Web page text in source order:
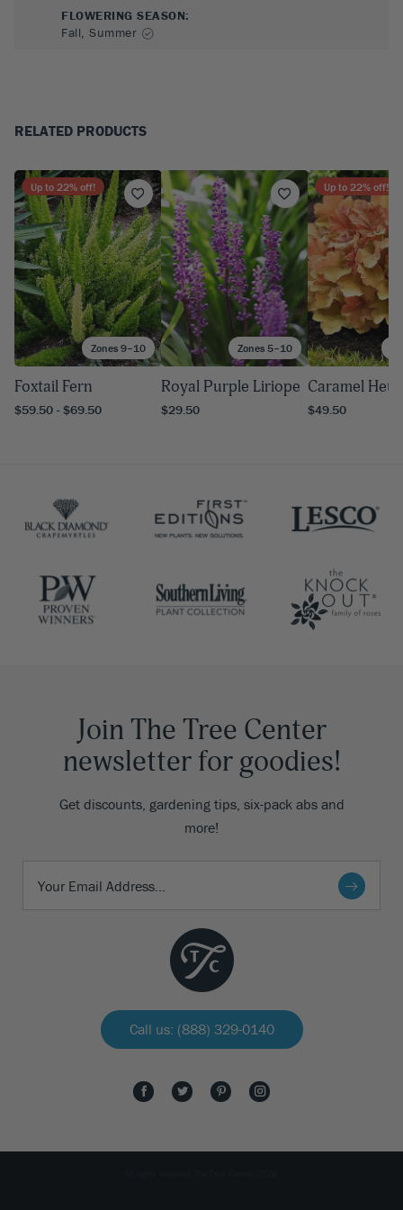
FLOWERING SEASON:
Fall, Summer
RELATED PRODUCTS
Zones 9–10
Up to 22% off!
Foxtail Fern
$59.50 - $69.50
Zones 5–10
Royal Purple Liriope
$29.50
Up to 22% off!
Caramel
$49.50
Join The Tree Center
newsletter for goodies!
Get discounts, gardening tips, six-pack abs and
more!
Call us: (888) 329-0140